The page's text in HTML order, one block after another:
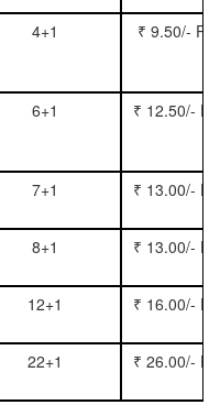
4+1 ₹ 9.50/-
6+1 ₹ 12.50/-
7+1 ₹ 13.00/-
8+1 ₹ 13.00/-
12+1 ₹ 16.00/-
22+1 ₹ 26.00/-